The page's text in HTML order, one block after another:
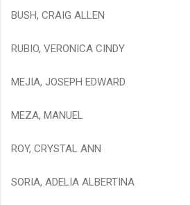
BUSH, CRAIG ALLEN
RUBIO, VERONICA CINDY
MEJIA, JOSEPH EDWARD
MEZA, MANUEL
ROY, CRYSTAL ANN
SORIA, ADELIA ALBERTINA